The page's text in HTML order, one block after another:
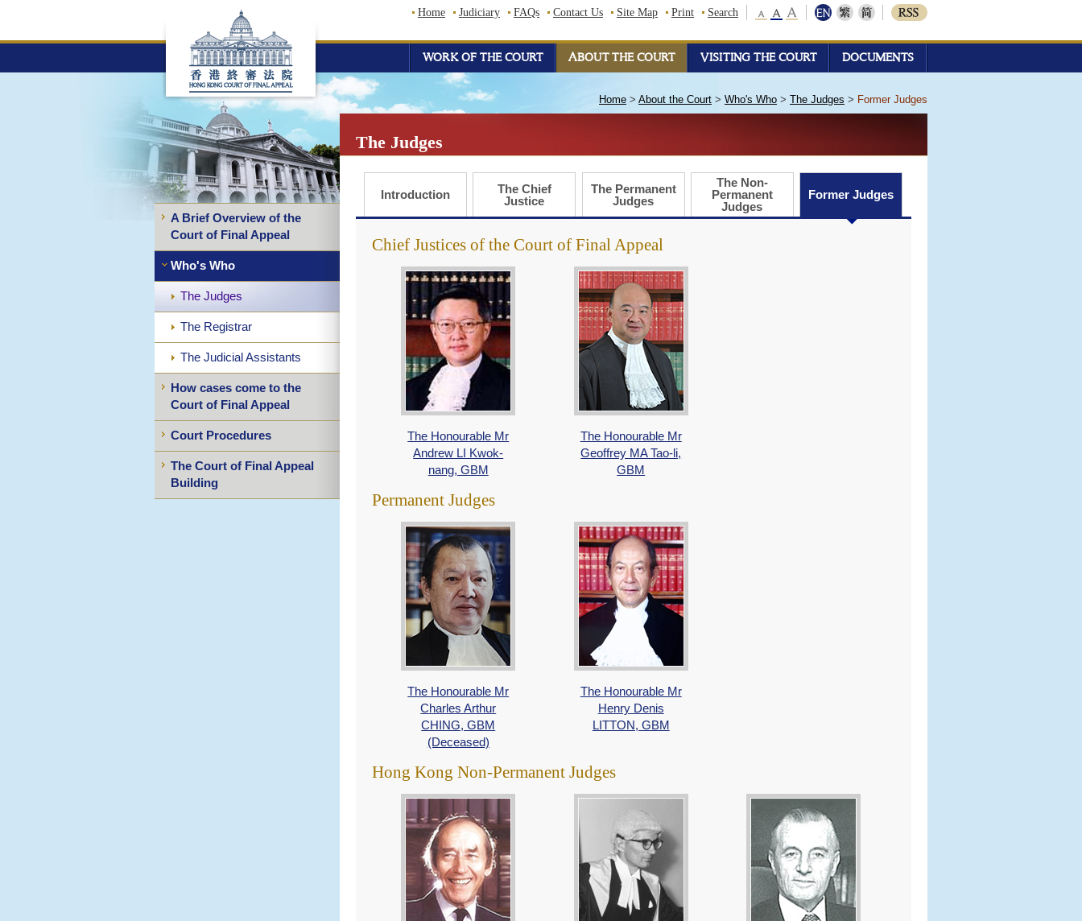
main
Home Judiciary FAQs Contact Us Site Map Print Search
WORK OF THE COURT ABOUT THE COURT VISITING THE COURT DOCUMENTS
A Brief Overview of the
Court of Final Appeal
Who's Who
The Judges
The Registrar
The Judicial Assistants
How cases come to the
Court of Final Appeal
Court Procedures
The Court of Final Appeal
Building
Home> About the Court> Who's Who> The Judges > Former Judges
The Judges
Introduction
The Chief
Justice
The Permanent
Judges
The Non-
Permanent
Judges
Former Judges
Chief Justices of the Court of Final Appeal
The Honourable Mr
Andrew LI Kwok-
nang, GBM
The Honourable Mr
Geoffrey MA Tao-li,
GBM
Permanent Judges
The Honourable Mr
Charles Arthur
CHING, GBM
(Deceased)
The Honourable Mr
Henry Denis
LITTON, GBM
Hong Kong Non-Permanent Judges